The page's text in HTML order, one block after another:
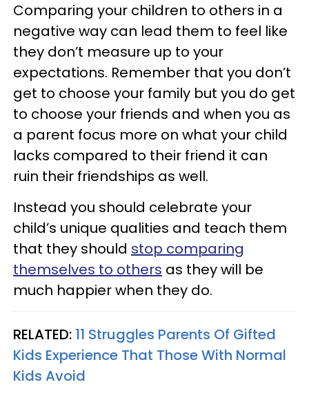
Comparing your children to others in a
negative way can lead them to feel like
they don’t measure up to your
expectations. Remember that you don’t
get to choose your family but you do get
to choose your friends and when you as
a parent focus more on what your child
lacks compared to their friend it can
ruin their friendships as well.
Instead you should celebrate your
child’s unique qualities and teach them
that they should stop comparing
themselves to others as they will be
much happier when they do.
RELATED: 11 Struggles Parents Of Gifted
Kids Experience That Those With Normal
Kids Avoid